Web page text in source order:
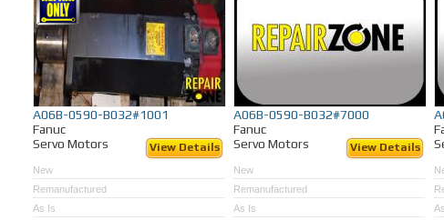
A06B-0590-B032#1001
Fanuc
Servo Motors
View Details
New
Remanufactured
As Is
A06B-0590-B032#7000
Fanuc
Servo Motors
View Details
New
Remanufactured
As Is